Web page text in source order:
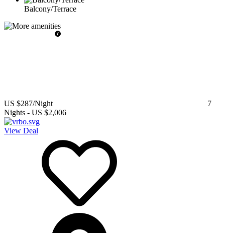
Balcony/Terrace
US $287/Night
7
Nights - US $2,006
View Deal